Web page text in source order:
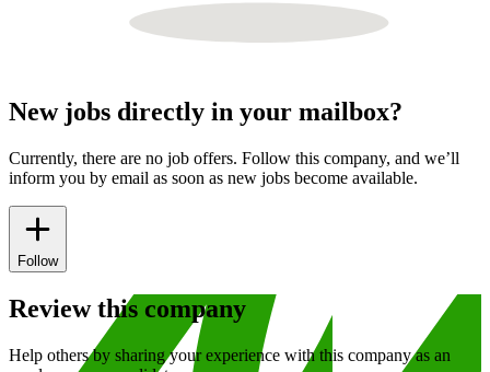
New jobs directly in your mailbox?
Currently, there are no job offers. Follow this company, and we’ll
inform you by email as soon as new jobs become available.
Follow
Review this company
Help others by sharing your experience with this company as an